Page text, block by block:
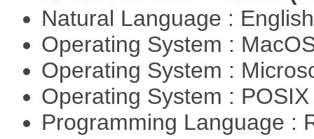
Natural Language :
Operating System :
Operating System :
Operating System :
Programming Language :